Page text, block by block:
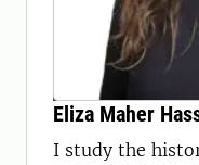
Eliza Maher
​​I study the